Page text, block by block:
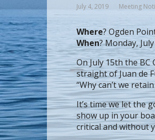
July 4, 2019 Meeting
Where? Ogden
When? Monday,
On July 15th the
straight of Juan de
“Why can’t we
It’s time we let the
show up in your
critical and without